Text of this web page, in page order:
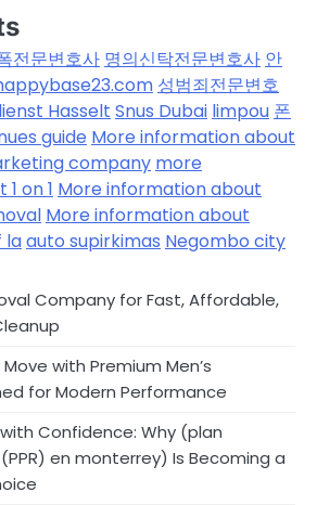
전문변호사 명의신탁전문변호사 안
성범죄전문변호
Hasselt Snus Dubai limpou 폰
guide More information about
company more
on 1 More information about
More information about
laauto supirkimas Negombo city
Company for Fast, Affordable,
with Premium Men’s
for Modern Performance
Confidence: Why (plan
en monterrey) Is Becoming a